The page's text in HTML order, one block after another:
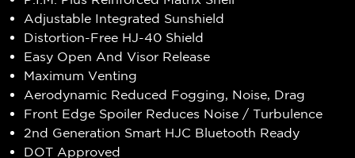
Adjustable Integrated Sunshield
Distortion-Free HJ-40 Shield
Easy Open And Visor Release
Maximum Venting
Aerodynamic Reduced Fogging, Noise, Drag
Front Edge Spoiler Reduces Noise / Turbulence
2nd Generation Smart HJC Bluetooth Ready
DOT Approved